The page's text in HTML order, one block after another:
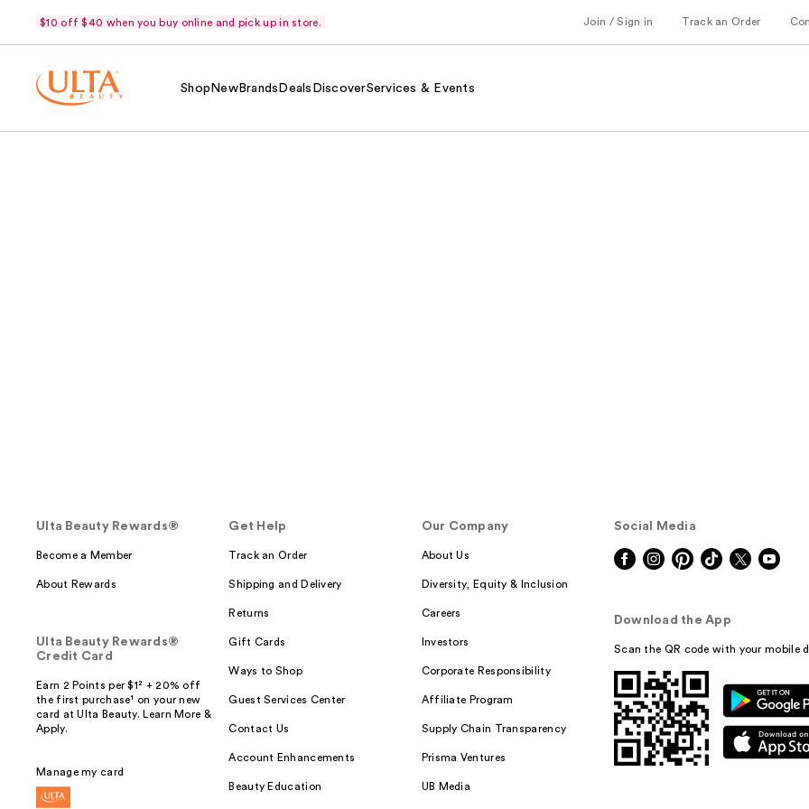
$10 off $40 when you buy online and pick up in store. Join / Sign in Track an Order
Shop NewBrands Deals DiscoverServices & Events
Ulta Beauty Rewards®
Become a Member
About Rewards
Ulta Beauty Rewards®
Credit Card
Earn 2 Points per $1² + 20% off
the first purchase¹ on your new
card at Ulta Beauty. Learn More &
Apply.
Manage my card
Get Help
Track an Order
Shipping and Delivery
Returns
Gift Cards
Ways to Shop
Guest Services Center
Contact Us
Account Enhancements
Beauty Education
Our Company
About Us
Diversity, Equity & Inclusion
Careers
Investors
Corporate Responsibility
Affiliate Program
Supply Chain Transparency
Prisma Ventures
UB Media
Social Media
Download the App
Scan the QR code with your mobile